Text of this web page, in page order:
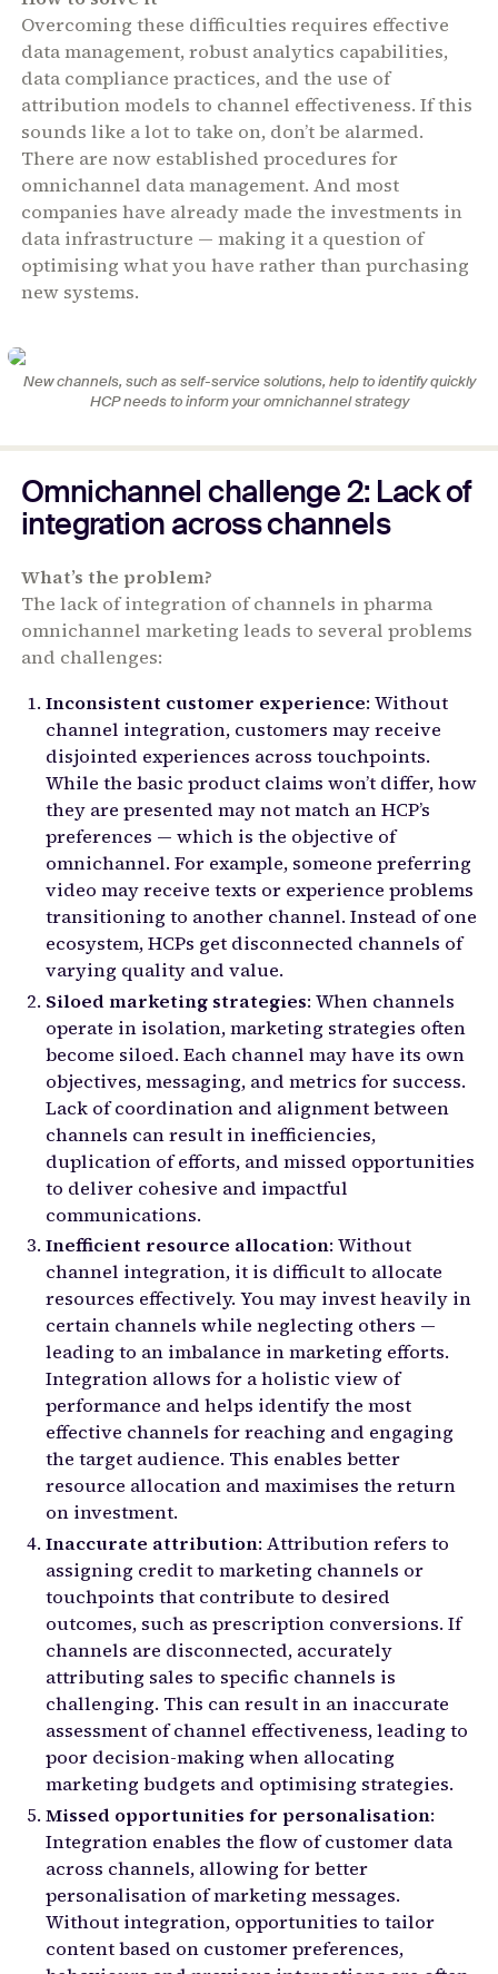
Overcoming these difficulties requires effective
data management, robust analytics capabilities,
data compliance practices, and the use of
attribution models to channel effectiveness. If this
sounds like a lot to take on, don’t be alarmed.
There are now established procedures for
omnichannel data management. And most
companies have already made the investments in
data infrastructure — making it a question of
optimising what you have rather than purchasing
new systems.
New channels, such as self-service solutions, help to identify quickly
HCP needs to inform your omnichannel strategy
Omnichannel challenge 2: Lack of
integration across channels
What’s the problem?
The lack of integration of channels in pharma
omnichannel marketing leads to several problems
and challenges:
Inconsistent customer experience: Without
channel integration, customers may receive
disjointed experiences across touchpoints.
While the basic product claims won’t differ, how
they are presented may not match an HCP’s
preferences — which is the objective of
omnichannel. For example, someone preferring
video may receive texts or experience problems
transitioning to another channel. Instead of one
ecosystem, HCPs get disconnected channels of
varying quality and value.
Siloed marketing strategies: When channels
operate in isolation, marketing strategies often
become siloed. Each channel may have its own
objectives, messaging, and metrics for success.
Lack of coordination and alignment between
channels can result in inefficiencies,
duplication of efforts, and missed opportunities
to deliver cohesive and impactful
communications.
Inefficient resource allocation: Without
channel integration, it is difficult to allocate
resources effectively. You may invest heavily in
certain channels while neglecting others —
leading to an imbalance in marketing efforts.
Integration allows for a holistic view of
performance and helps identify the most
effective channels for reaching and engaging
the target audience. This enables better
resource allocation and maximises the return
on investment.
Inaccurate attribution: Attribution refers to
assigning credit to marketing channels or
touchpoints that contribute to desired
outcomes, such as prescription conversions. If
channels are disconnected, accurately
attributing sales to specific channels is
challenging. This can result in an inaccurate
assessment of channel effectiveness, leading to
poor decision-making when allocating
marketing budgets and optimising strategies.
Missed opportunities for personalisation:
Integration enables the flow of customer data
across channels, allowing for better
personalisation of marketing messages.
Without integration, opportunities to tailor
content based on customer preferences,